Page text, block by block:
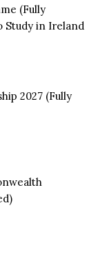
(Fully
Study in Ireland
2027 (Fully